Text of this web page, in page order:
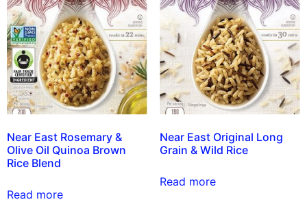
Near East Rosemary &
Olive Oil Quinoa Brown
Rice Blend
Read more
Near East Original Long
Grain & Wild Rice
Read more